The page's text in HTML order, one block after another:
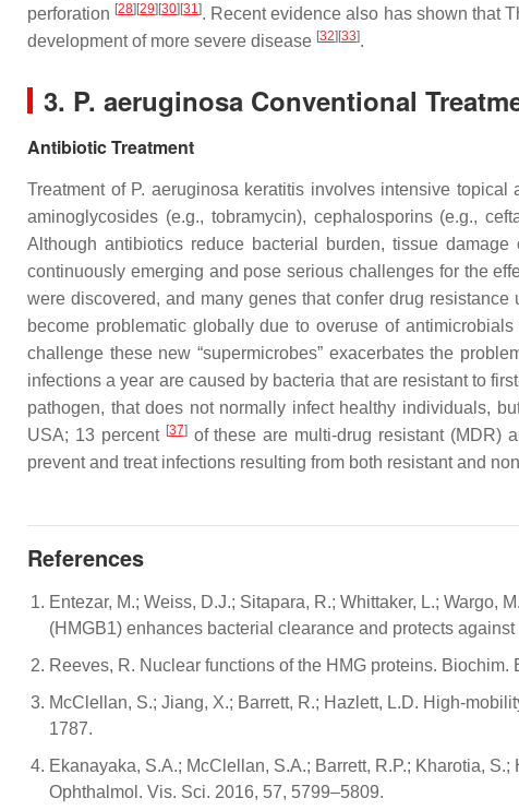
perforation [28][29][30][31]. Recent evidence also has shown that
development of more severe disease [32][33].
3. P. aeruginosa Conventional
Antibiotic Treatment
Treatment of P. aeruginosa keratitis involves intensive topical
aminoglycosides (e.g., tobramycin), cephalosporins (e.g.,
Although antibiotics reduce bacterial burden, tissue
continuously emerging and pose serious challenges for the
were discovered, and many genes that confer drug
become problematic globally due to overuse of
challenge these new “supermicrobes” exacerbates the
infections a year are caused by bacteria that are resistant to
pathogen, that does not normally infect healthy individuals,
USA; 13 percent [37]of these are multi-drug resistant (MDR)
prevent and treat infections resulting from both resistant and
References
Entezar, M.; Weiss, D.J.; Sitapara, R.; Whittaker, L.; Wargo,
(HMGB1) enhances bacterial clearance and protects
Reeves, R. Nuclear functions of the HMG proteins. Biochim.
McClellan, S.; Jiang, X.; Barrett, R.; Hazlett, L.D. High-
1787.
Ekanayaka, S.A.; McClellan, S.A.; Barrett, R.P.; Kharotia,
Ophthalmol. Vis. Sci. 2016, 57, 5799–5809.